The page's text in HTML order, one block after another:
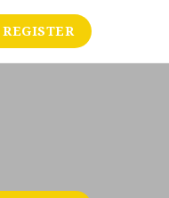
REGISTER